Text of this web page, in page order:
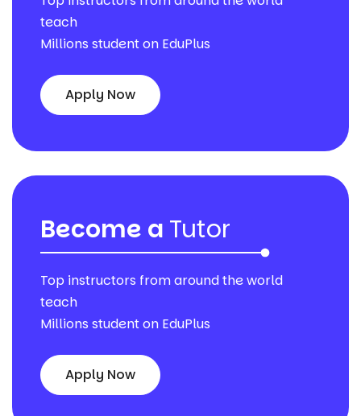
teach
Millions student on EduPlus
Apply Now
Become a Tutor
Top instructors from around the world
teach
Millions student on EduPlus
Apply Now